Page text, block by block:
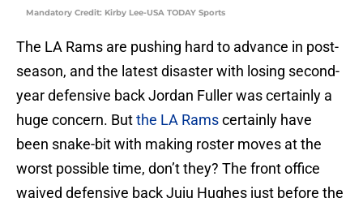
Mandatory Credit: Kirby Lee-USA TODAY Sports
The LA Rams are pushing hard to advance in post-
season, and the latest disaster with losing second-
year defensive back Jordan Fuller was certainly a
huge concern. Butthe LA Ramscertainly have
been snake-bit with making roster moves at the
worst possible time, don’t they? The front office
waived defensive back Juju Hughes just before the